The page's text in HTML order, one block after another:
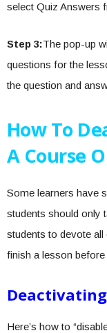
select Quiz Answers
Step 3:The pop-up
questions for the
the question and
How To
A Course
Some learners have
students should only
students to devote
finish a lesson
Here’s how to